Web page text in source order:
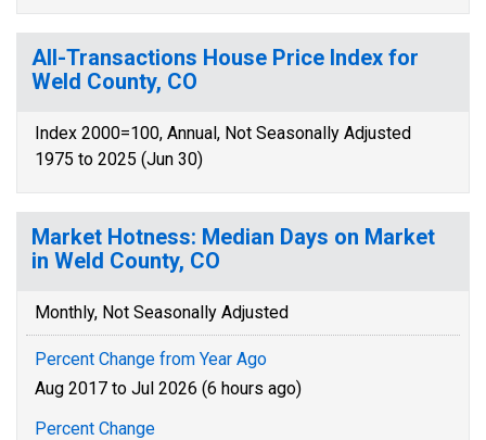
All-Transactions House Price Index for
Weld County, CO
Index 2000=100, Annual, Not Seasonally Adjusted
1975 to 2025 (Jun 30)
Market Hotness: Median Days on Market
in Weld County, CO
Monthly, Not Seasonally Adjusted
Percent Change from Year Ago
Aug 2017 to Jul 2026 (6 hours ago)
Percent Change